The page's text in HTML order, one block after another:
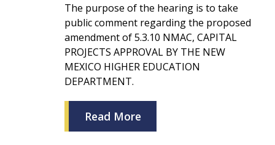
The purpose of the hearing is to take
public comment regarding the proposed
amendment of 5.3.10 NMAC, CAPITAL
PROJECTS APPROVAL BY THE NEW
MEXICO HIGHER EDUCATION
DEPARTMENT.
Read More